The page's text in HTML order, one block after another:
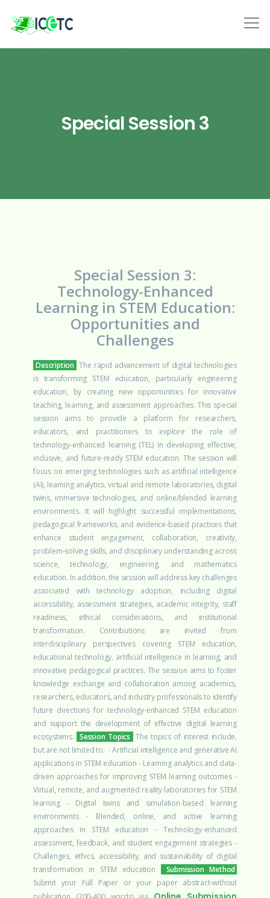
Special Session 3
Special Session 3:
Technology-Enhanced
Learning in STEM Education:
Opportunities and
Challenges
Description The rapid advancement of digital technologies
is transforming STEM education, particularly engineering
education, by creating new opportunities for innovative
teaching, learning, and assessment approaches. This special
session aims to provide a platform for researchers,
educators, and practitioners to explore the role of
technology-enhanced learning (TEL) in developing effective,
inclusive, and future-ready STEM education. The session will
focus on emerging technologies such as artificial intelligence
(AI), learning analytics, virtual and remote laboratories, digital
twins, immersive technologies, and online/blended learning
environments. It will highlight successful implementations,
pedagogical frameworks, and evidence-based practices that
enhance student engagement, collaboration, creativity,
problem-solving skills, and disciplinary understanding across
science, technology, engineering, and mathematics
education. In addition, the session will address key challenges
associated with technology adoption, including digital
accessibility, assessment strategies, academic integrity, staff
readiness, ethical considerations, and institutional
transformation. Contributions are invited from
interdisciplinary perspectives covering STEM education,
educational technology, artificial intelligence in learning, and
innovative pedagogical practices. The session aims to foster
knowledge exchange and collaboration among academics,
researchers, educators, and industry professionals to identify
future directions for technology-enhanced STEM education
and support the development of effective digital learning
ecosystems. Session Topics The topics of interest include,
but are not limited to: - Artificial intelligence and generative AI
applications in STEM education - Learning analytics and data-
driven approaches for improving STEM learning outcomes-
Virtual, remote, and augmented reality laboratories for STEM
learning- Digital twins and simulation-based learning
environments- Blended, online, and active learning
approaches in STEM education - Technology-enhanced
assessment, feedback, and student engagement strategies-
Challenges, ethics, accessibility, and sustainability of digital
transformation in STEM education
Submission Method
Submit your Full Paper or your paper abstract-without